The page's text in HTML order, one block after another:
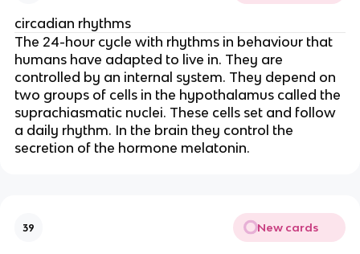
circadian rhythms
The 24-hour cycle with rhythms in behaviour that
humans have adapted to live in. They are
controlled by an internal system. They depend on
two groups of cells in the hypothalamus called the
suprachiasmatic nuclei. These cells set and follow
a daily rhythm. In the brain they control the
secretion of the hormone melatonin.
39 New cards